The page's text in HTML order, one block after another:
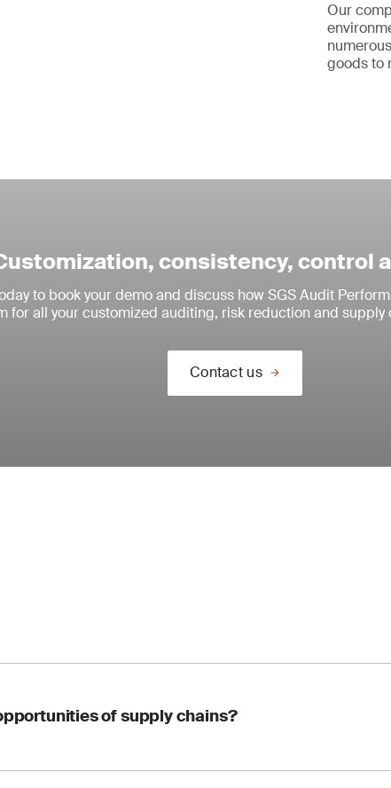
Our
goods to
consistency, control
to book your demo and discuss how SGS Audit
for all your customized auditing, risk reduction and supply
Contact us
of supply chains?